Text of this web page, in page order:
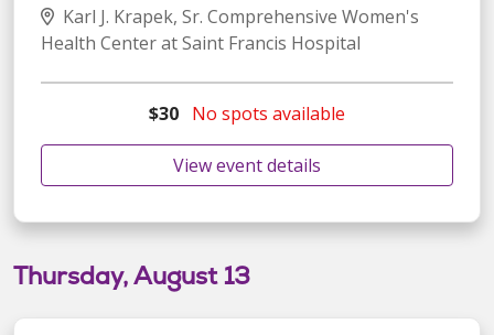
Karl J. Krapek, Sr. Comprehensive Women's
Health Center at Saint Francis Hospital
$30 No spots available
View event details
Thursday, August 13